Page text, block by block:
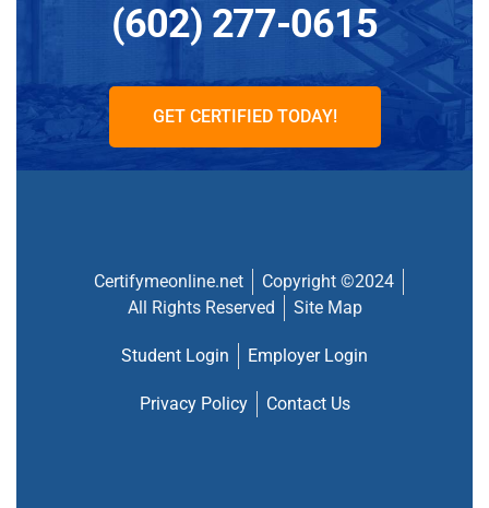
(602) 277-0615
GET CERTIFIED TODAY!
Certifymeonline.net
Copyright ©2024
All Rights Reserved
Site Map
Student Login Employer Login
Privacy Policy Contact Us